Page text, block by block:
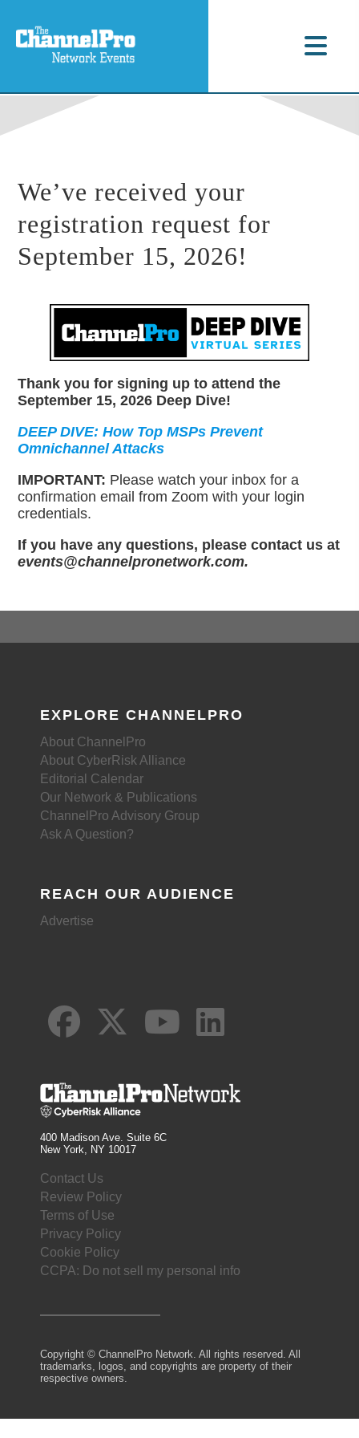
We’ve received your
registration request for
September 15, 2026!
Thank you for signing up to attend the
September 15, 2026 Deep Dive!
DEEP DIVE: How Top MSPs Prevent
Omnichannel Attacks
IMPORTANT: Please watch your inbox for a
confirmation email from Zoom with your login
credentials.
If you have any questions, please contact us at
events@channelpronetwork.com.
EXPLORE CHANNELPRO
About ChannelPro
About CyberRisk Alliance
Editorial Calendar
Our Network & Publications
ChannelPro Advisory Group
Ask A Question?
REACH OUR AUDIENCE
Advertise
400 Madison Ave. Suite 6C
New York, NY 10017
Contact Us
Review Policy
Terms of Use
Privacy Policy
Cookie Policy
CCPA: Do not sell my personal info
Copyright © ChannelPro Network. All rights reserved. All
trademarks, logos, and copyrights are property of their
respective owners.